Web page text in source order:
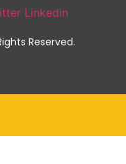
Linkedin
Reserved.